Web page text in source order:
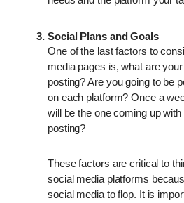
Social Plans and Goals
One of the last factors to
media pages is, what are
posting? Are you going to be
on each platform? Once a
will be the one coming up with
posting?
These factors are critical to
social media platforms
social media to flop. It is